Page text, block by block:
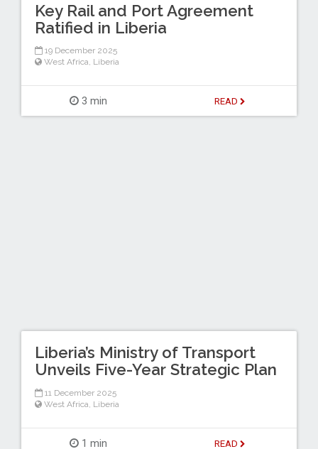
Key Rail and Port Agreement
Ratified in Liberia
19 December 2025
West Africa Liberia
3 min READ
Liberia’s Ministry of Transport
Unveils Five-Year Strategic Plan
11 December 2025
West Africa Liberia
1 min READ